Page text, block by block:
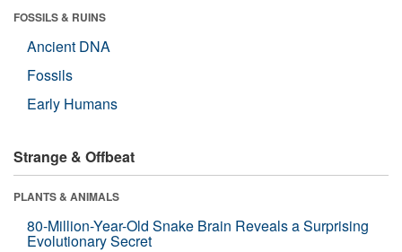
FOSSILS & RUINS
Ancient DNA
Fossils
Early Humans
Strange & Offbeat
PLANTS & ANIMALS
80-Million-Year-Old Snake Brain Reveals a Surprising
Evolutionary Secret